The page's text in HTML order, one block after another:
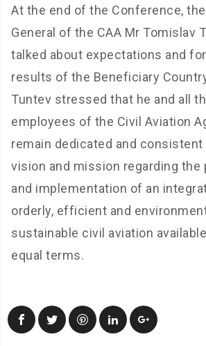
At the end of the Conference,
General of the CAA Mr Tomislav
talked about expectations and
results of the Beneficiary
Tuntev stressed that he and all
employees of the Civil Aviation
remain dedicated and
vision and mission regarding the
and implementation of an
orderly, efficient and
sustainable civil aviation
equal terms.